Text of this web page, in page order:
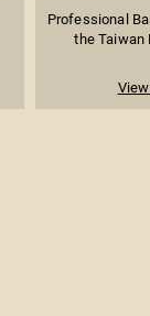
Professional
the Taiwan